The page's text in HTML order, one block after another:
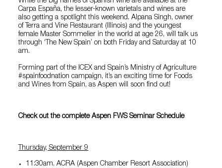
Carpa España, the lesser-known varietals and wines are
also getting a spotlight this weekend. Alpana Singh, owner
of Terra and Vine Restaurant (Illinois) and the youngest
female Master Sommelier in the world at age 26, will talk us
through ‘The New Spain’ on both Friday and Saturday at 10
am.
Forming part of the ICEX and Spain’s Ministry of Agriculture
#spainfoodnation campaign, it’s an exciting time for Foods
and Wines from Spain, as Aspen will soon find out!
Check out the complete Aspen FWS Seminar Schedule
Thursday, September 9
11:30am. ACRA (Aspen Chamber Resort Association)